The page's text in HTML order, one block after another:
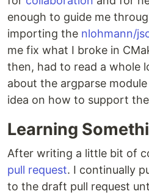
enough to guide me
importing the nlohmann/
me fix what I broke in
then, had to read a whole
about the argparse
idea on how to support
Learning
After writing a little bit of
pull request. I continually
to the draft pull request